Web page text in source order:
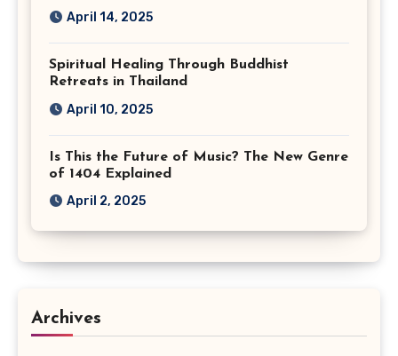
April 14, 2025
Spiritual Healing Through Buddhist
Retreats in Thailand
April 10, 2025
Is This the Future of Music? The New Genre
of 1404 Explained
April 2, 2025
Archives